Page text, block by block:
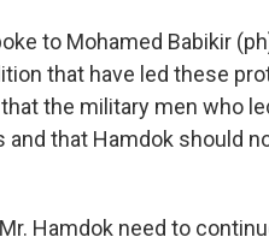
to Mohamed Babikir
that have led these
the military men who
and that Hamdok should
Hamdok need to